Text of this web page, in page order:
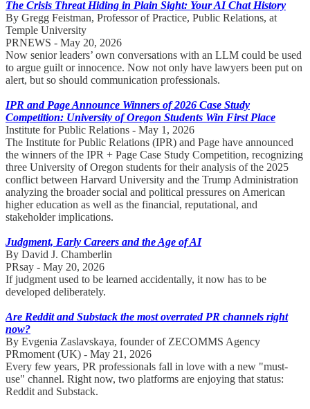
The Crisis Threat Hiding in Plain Sight: Your AI Chat History
By Gregg Feistman, Professor of Practice, Public Relations, at
Temple University
PRNEWS - May 20, 2026
Now senior leaders’ own conversations with an LLM could be used
to argue guilt or innocence. Now not only have lawyers been put on
alert, but so should communication professionals.
IPR and Page Announce Winners of 2026 Case Study
Competition: University of Oregon Students Win First Place
Institute for Public Relations - May 1, 2026
The Institute for Public Relations (IPR) and Page have announced
the winners of the IPR + Page Case Study Competition, recognizing
three University of Oregon students for their analysis of the 2025
conflict between Harvard University and the Trump Administration
analyzing the broader social and political pressures on American
higher education as well as the financial, reputational, and
stakeholder implications.
Judgment, Early Careers and the Age of AI
By David J. Chamberlin
PRsay - May 20, 2026
If judgment used to be learned accidentally, it now has to be
developed deliberately.
Are Reddit and Substack the most overrated PR channels right
now?
By Evgenia Zaslavskaya, founder of ZECOMMS Agency
PRmoment (UK) - May 21, 2026
Every few years, PR professionals fall in love with a new "must-
use" channel. Right now, two platforms are enjoying that status:
Reddit and Substack.